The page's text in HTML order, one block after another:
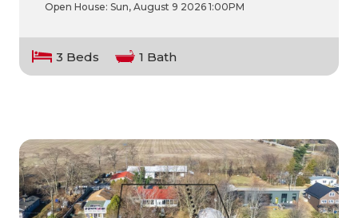
Open House: Sun, August 9 2026 1:00PM
3 Beds 1 Bath